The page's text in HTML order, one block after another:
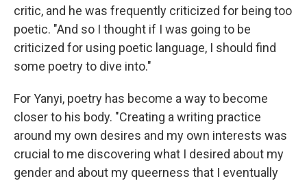
critic, and he was frequently criticized for being too
poetic. "And so I thought if I was going to be
criticized for using poetic language, I should find
some poetry to dive into."
For Yanyi, poetry has become a way to become
closer to his body. "Creating a writing practice
around my own desires and my own interests was
crucial to me discovering what I desired about my
gender and about my queerness that I eventually